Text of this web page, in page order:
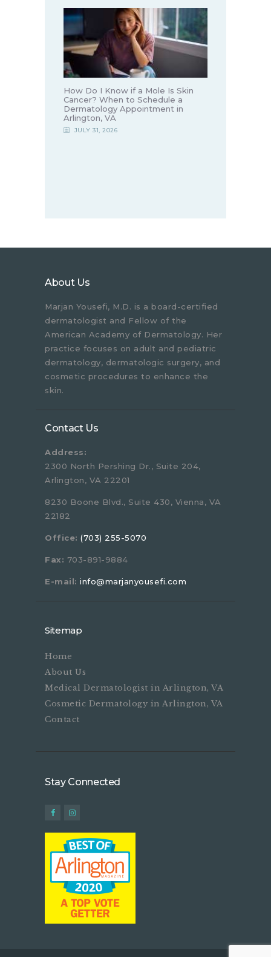
How Do I Know if a Mole Is Skin
Cancer? When to Schedule a
Dermatology Appointment in
Arlington, VA
JULY 31, 2026
About Us
Marjan Yousefi, M.D. is a board-certified
dermatologist and Fellow of the
American Academy of Dermatology. Her
practice focuses on adult and pediatric
dermatology, dermatologic surgery, and
cosmetic procedures to enhance the
skin.
Contact Us
Address:
2300 North Pershing Dr., Suite 204,
Arlington, VA 22201
8230 Boone Blvd., Suite 430, Vienna, VA
22182
Office: (703) 255-5070
Fax: 703-891-9884
E-mail: info@marjanyousefi.com
Sitemap
Home
About Us
Medical Dermatologist in Arlington, VA
Cosmetic Dermatology in Arlington, VA
Contact
Stay Connected